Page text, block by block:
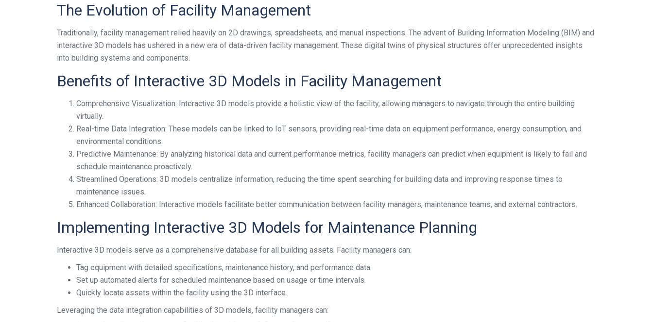
The Evolution of Facility Management
Traditionally, facility management relied heavily on 2D drawings, spreadsheets, and manual inspections. The advent of Building Information Modeling (BIM) and
interactive 3D models has ushered in a new era of data-driven facility management. These digital twins of physical structures offer unprecedented insights
into building systems and components.
Benefits of Interactive 3D Models in Facility Management
Comprehensive Visualization: Interactive 3D models provide a holistic view of the facility, allowing managers to navigate through the entire building
virtually.
Real-time Data Integration: These models can be linked to IoT sensors, providing real-time data on equipment performance, energy consumption, and
environmental conditions.
Predictive Maintenance: By analyzing historical data and current performance metrics, facility managers can predict when equipment is likely to fail and
schedule maintenance proactively.
Streamlined Operations: 3D models centralize information, reducing the time spent searching for building data and improving response times to
maintenance issues.
Enhanced Collaboration: Interactive models facilitate better communication between facility managers, maintenance teams, and external contractors.
Implementing Interactive 3D Models for Maintenance Planning
Interactive 3D models serve as a comprehensive database for all building assets. Facility managers can:
Tag equipment with detailed specifications, maintenance history, and performance data.
Set up automated alerts for scheduled maintenance based on usage or time intervals.
Quickly locate assets within the facility using the 3D interface.
Leveraging the data integration capabilities of 3D models, facility managers can: